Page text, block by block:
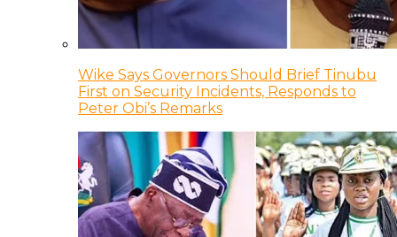
Wike Says Governors Should Brief Tinubu
First on Security Incidents, Responds to
Peter Obi’s Remarks